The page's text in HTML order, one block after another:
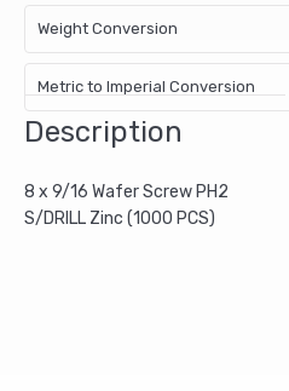
Weight Conversion
Metric to Imperial Conversion
Description
8 x 9/16 Wafer Screw PH2
S/DRILL Zinc (1000 PCS)